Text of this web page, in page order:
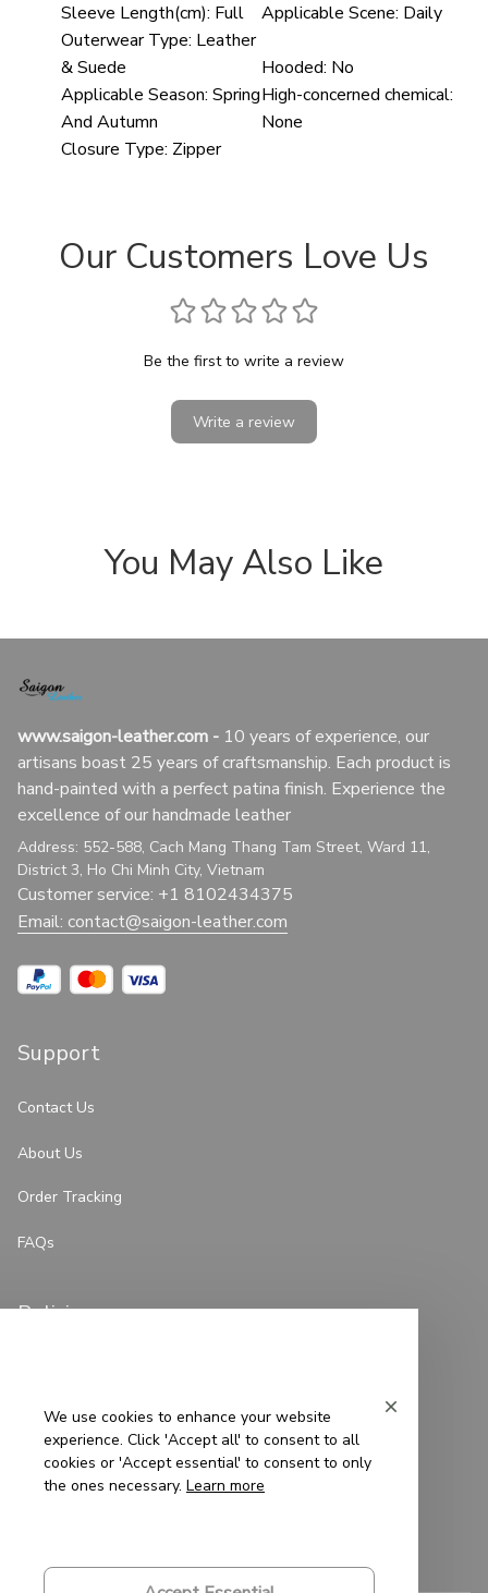
Sleeve Length(cm): Full Applicable Scene: Daily
Outerwear Type: Leather
& Suede
Hooded: No
Applicable Season: Spring
And Autumn
High-concerned chemical:
None
Closure Type: Zipper
Our Customers Love Us
Be the first to write a review
Write a review
You May Also Like
www.saigon-leather.com - 10 years of experience, our
artisans boast 25 years of craftsmanship. Each product is
hand-painted with a perfect patina finish. Experience the
excellence of our handmade leather
Address: 552-588, Cach Mang Thang Tam Street, Ward 11,
District 3, Ho Chi Minh City, Vietnam
Customer service: +1 8102434375
Email: contact@saigon-leather.com
Support
Contact Us
About Us
Order Tracking
FAQs
Policies
Terms of Service
Shipping Policy
We use cookies to enhance your website
experience. Click 'Accept all' to consent to all
cookies or 'Accept essential' to consent to only
the ones necessary. Learn more